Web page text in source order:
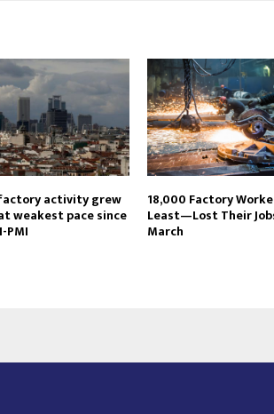
factory activity grew
weakest pace since
PMI
18,000 Factory
Least—Lost Their
March